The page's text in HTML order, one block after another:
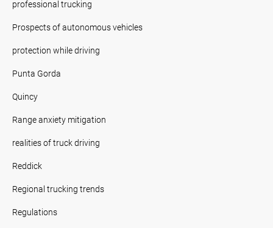
professional trucking
Prospects of autonomous vehicles
protection while driving
Punta Gorda
Quincy
Range anxiety mitigation
realities of truck driving
Reddick
Regional trucking trends
Regulations